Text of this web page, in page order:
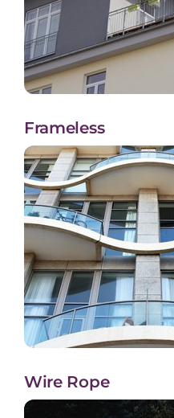
Frameless
Wire Rope